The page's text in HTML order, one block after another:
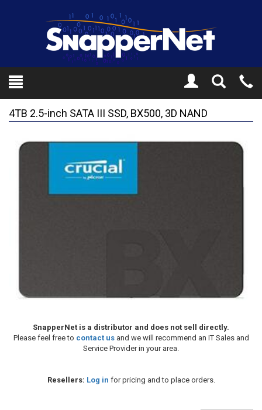
Toggle
Search
4TB 2.5-inch SATA III SSD, BX500, 3D NAND
SnapperNet is a distributor and does not sell directly.
Please feel free to contact usand we will recommend an IT Sales and
Service Provider in your area.
Resellers: Log in for pricing and to place orders.